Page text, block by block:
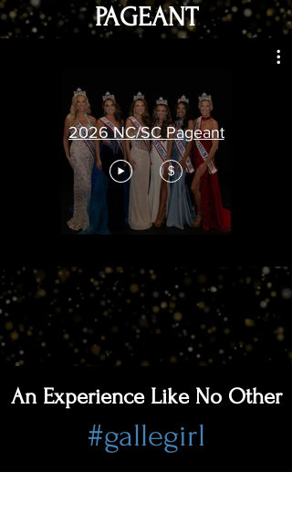
PAGEANT
2026 NC/SC Pageant
$
An Experience Like No Other
#gallegirl